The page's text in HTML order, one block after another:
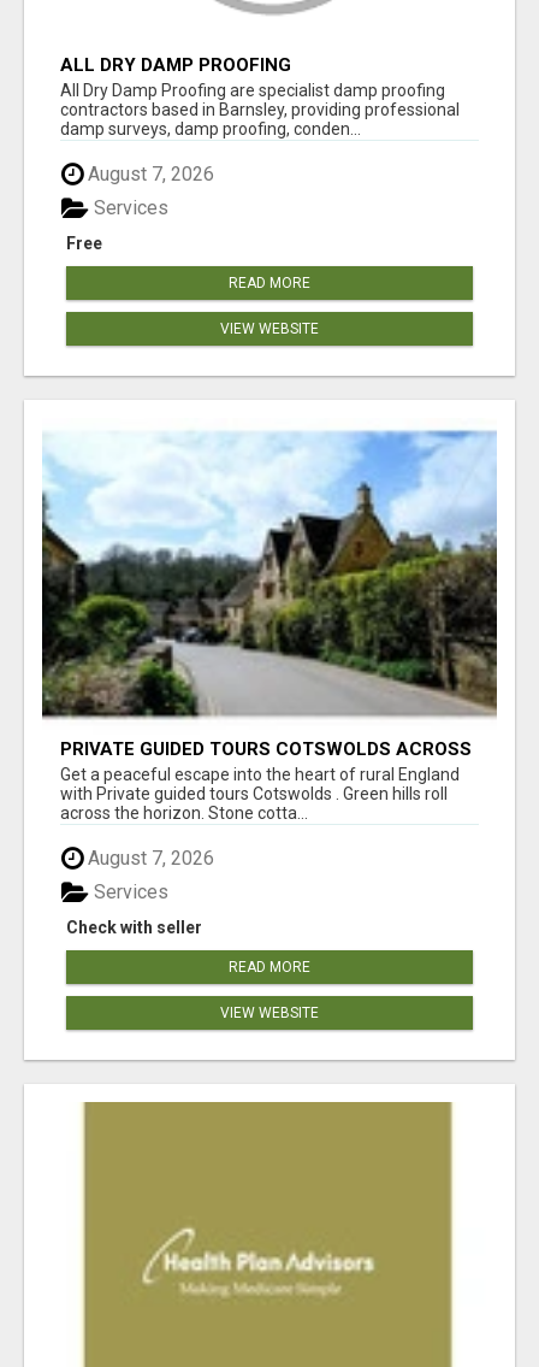
ALL DRY DAMP PROOFING
All Dry Damp Proofing are specialist damp proofing
contractors based in Barnsley, providing professional
damp surveys, damp proofing, conden...
August 7, 2026
Free
Services
READ MORE
VIEW WEBSITE
PRIVATE GUIDED TOURS COTSWOLDS ACROSS
ENGLAND’S MOST CHARMING COUNTRYSIDE
Get a peaceful escape into the heart of rural England
with Private guided tours Cotswolds . Green hills roll
across the horizon. Stone cotta...
August 7, 2026
Check with seller
Services
READ MORE
VIEW WEBSITE